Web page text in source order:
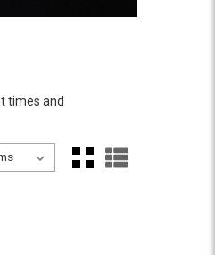
times and